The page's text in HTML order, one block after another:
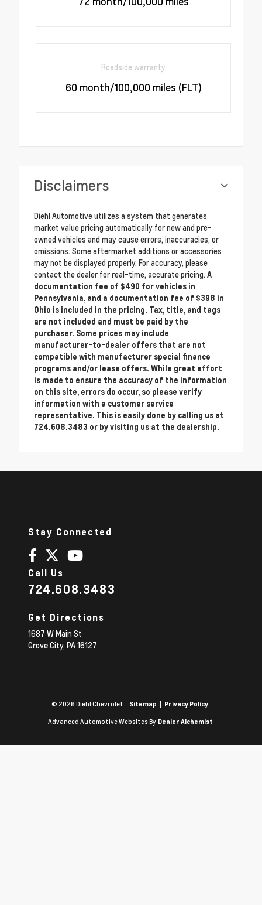
Roadside warranty
60 month/100,000 miles (FLT)
Disclaimers
Diehl Automotive utilizes a system that generates
market value pricing automatically for new and pre-
owned vehicles and may cause errors, inaccuracies, or
omissions. Some aftermarket additions or accessories
may not be displayed properly. For accuracy, please
contact the dealer for real-time, accurate pricing. A
documentation fee of $490 for vehicles in
Pennsylvania, and a documentation fee of $398 in
Ohio is included in the pricing. Tax, title, and tags
are not included and must be paid by the
purchaser. Some prices may include
manufacturer-to-dealer offers that are not
compatible with manufacturer special finance
programs and/or lease offers. While great effort
is made to ensure the accuracy of the information
on this site, errors do occur, so please verify
information with a customer service
representative. This is easily done by calling us at
724.608.3483 or by visiting us at the dealership.
Stay Connected
Call Us
724.608.3483
Get Directions
1687 W Main St
Grove City, PA16127
© 2026 Diehl Chevrolet. Sitemap | Privacy Policy
Advanced Automotive Websites By Dealer Alchemist